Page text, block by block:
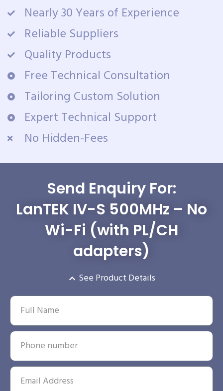
Nearly 30 Years of Experience
Reliable Suppliers
Quality Products
Free Technical Consultation
Tailoring Custom Solution
Expert Technical Support
No Hidden-Fees
Send Enquiry For:
LanTEK IV-S 500MHz – No
Wi-Fi (with PL/CH
adapters)
See Product Details